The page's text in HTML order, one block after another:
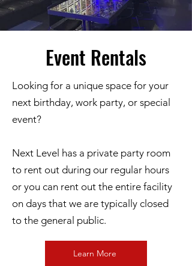
Event Rentals
Looking for a unique space for your
next birthday, work party, or special
event?
Next Level has a private party room
to rent out during our regular hours
or you can rent out the entire facility
on days that we are typically closed
to the general public.
Learn More